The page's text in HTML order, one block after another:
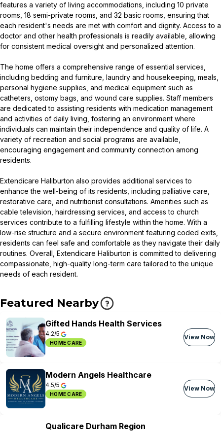
features a variety of living accommodations, including 10 private
rooms, 18 semi-private rooms, and 32 basic rooms, ensuring that
each resident's needs are met with comfort and dignity. Access to a
doctor and other health professionals is readily available, allowing
for consistent medical oversight and personalized attention.
The home offers a comprehensive range of essential services,
including bedding and furniture, laundry and housekeeping, meals,
personal hygiene supplies, and medical equipment such as
catheters, ostomy bags, and wound care supplies. Staff members
are dedicated to assisting residents with medication management
and activities of daily living, fostering an environment where
individuals can maintain their independence and quality of life. A
variety of recreation and social programs are available,
encouraging engagement and community connection among
residents.
Extendicare Haliburton also provides additional services to
enhance the well-being of its residents, including palliative care,
restorative care, and nutritionist consultations. Amenities such as
cable television, hairdressing services, and access to church
services contribute to a fulfilling lifestyle within the home. With a
low-rise structure and a secure environment featuring coded exits,
residents can feel safe and comfortable as they navigate their daily
routines. Overall, Extendicare Haliburton is committed to delivering
compassionate, high-quality long-term care tailored to the unique
needs of each resident.
Featured Nearby
Gifted Hands Health Services
4.2/5
HOME CARE
View Now
Modern Angels Healthcare
4.5/5
HOME CARE
View Now
Qualicare Durham Region